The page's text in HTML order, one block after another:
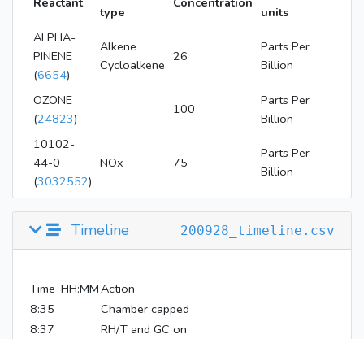
type
units
ALPHA-
PINENE
(6654)
Alkene
Cycloalkene
26
Parts Per
Billion
OZONE
(24823)
100
Parts Per
Billion
10102-
44-0
(3032552)
NOx 75
Parts Per
Billion
peroxide
Parts Per
Million
200928_timeline.csv
Timeline
Time_HH:MMAction
8:35
Chamber capped
8:37
RH/T and GC on